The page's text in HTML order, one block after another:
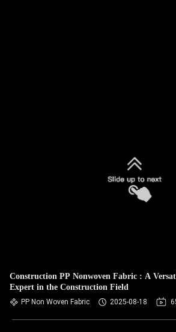
Construction PP Nonwoven Fabric : A
Expert in the Construction Field
PP Non Woven Fabric 2025-08-18